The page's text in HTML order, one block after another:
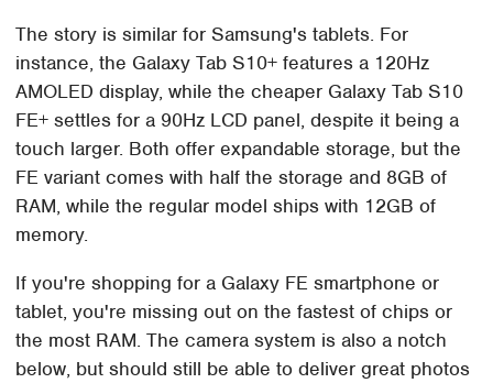
The story is similar for Samsung's tablets. For
instance, the Galaxy Tab S10+ features a 120Hz
AMOLED display, while the cheaper Galaxy Tab S10
FE+ settles for a 90Hz LCD panel, despite it being a
touch larger. Both offer expandable storage, but the
FE variant comes with half the storage and 8GB of
RAM, while the regular model ships with 12GB of
memory.
If you're shopping for a Galaxy FE smartphone or
tablet, you're missing out on the fastest of chips or
the most RAM. The camera system is also a notch
below, but should still be able to deliver great photos